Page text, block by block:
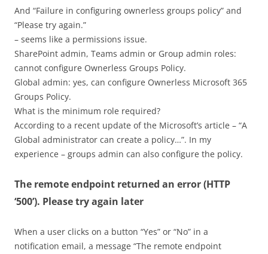
And “Failure in configuring ownerless groups policy” and
“Please try again.”
– seems like a permissions issue.
SharePoint admin, Teams admin or Group admin roles:
cannot configure Ownerless Groups Policy.
Global admin: yes, can configure Ownerless Microsoft 365
Groups Policy.
What is the minimum role required?
According to a recent update of the Microsoft’s article – “A
Global administrator can create a policy…”. In my
experience – groups admin can also configure the policy.
The remote endpoint returned an error (HTTP
‘500’). Please try again later
When a user clicks on a button “Yes” or “No” in a
notification email, a message “The remote endpoint